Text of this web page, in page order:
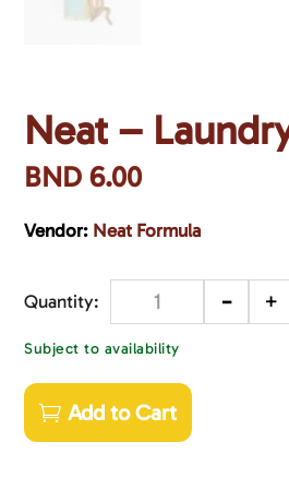
Neat –
BND 6.00
Vendor: Neat Formula
Quantity - +
Subject to availability
Add to Cart